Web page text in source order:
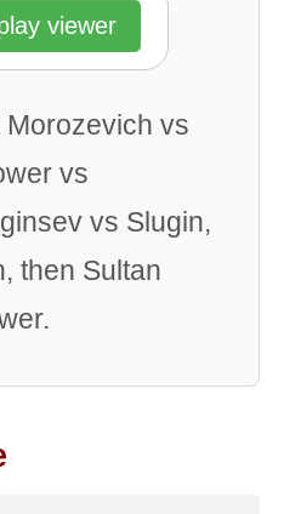
viewer
vs
vs
vs Slugin,
then Sultan